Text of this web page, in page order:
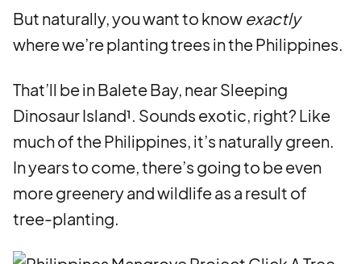
But naturally, you want to know exactly
where we’re planting trees in the Philippines.
That’ll be in Balete Bay, near Sleeping
Dinosaur Island¹. Sounds exotic, right? Like
much of the Philippines, it’s naturally green.
In years to come, there’s going to be even
more greenery and wildlife as a result of
tree-planting.